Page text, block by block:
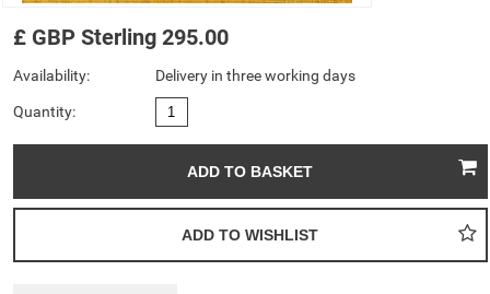
£ GBP Sterling 295.00
Availability: Delivery in three working days
Quantity: